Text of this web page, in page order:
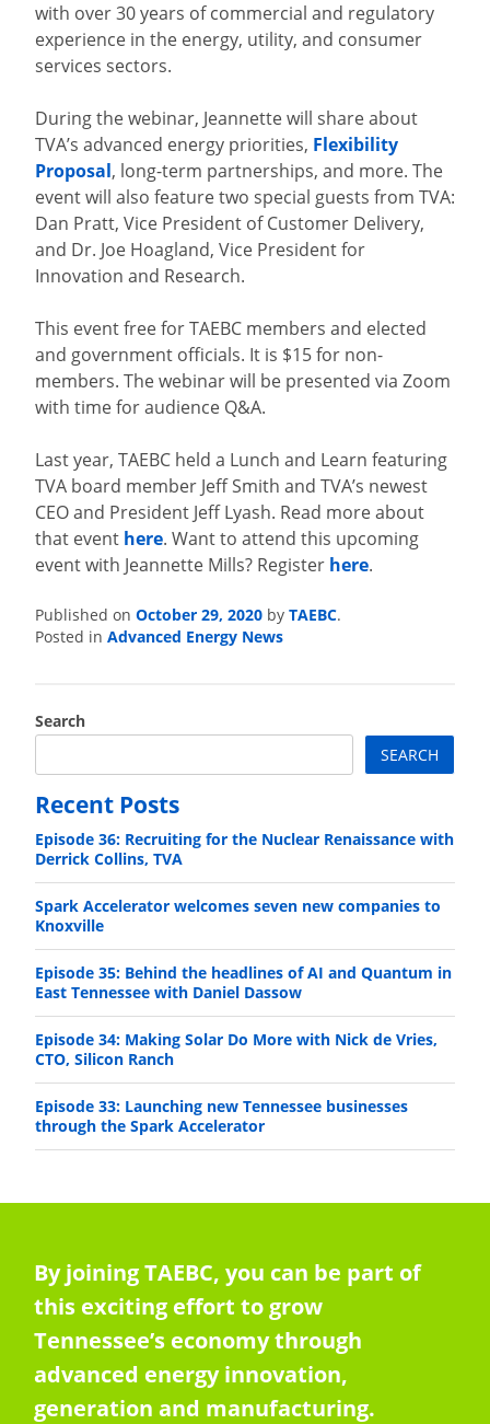
with over 30 years of commercial and regulatory
experience in the energy, utility, and consumer
services sectors.
During the webinar, Jeannette will share about
TVA’s advanced energy priorities, Flexibility
Proposal, long-term partnerships, and more. The
event will also feature two special guests from TVA:
Dan Pratt, Vice President of Customer Delivery,
and Dr. Joe Hoagland, Vice President for
Innovation and Research.
This event free for TAEBC members and elected
and government officials. It is $15 for non-
members. The webinar will be presented via Zoom
with time for audience Q&A.
Last year, TAEBC held a Lunch and Learn featuring
TVA board member Jeff Smith and TVA’s newest
CEO and President Jeff Lyash. Read more about
that event here. Want to attend this upcoming
event with Jeannette Mills? Register here.
Published on October 29, 2020 by TAEBC.
Posted in Advanced Energy News
Search
SEARCH
Recent Posts
Episode 36: Recruiting for the Nuclear Renaissance with
Derrick Collins, TVA
Spark Accelerator welcomes seven new companies to
Knoxville
Episode 35: Behind the headlines of AI and Quantum in
East Tennessee with Daniel Dassow
Episode 34: Making Solar Do More with Nick de Vries,
CTO, Silicon Ranch
Episode 33: Launching new Tennessee businesses
through the Spark Accelerator
By joining TAEBC, you can be part of
this exciting effort to grow
Tennessee’s economy through
advanced energy innovation,
generation and manufacturing.